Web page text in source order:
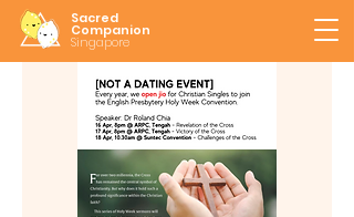
Sacred
Companion
Singapore